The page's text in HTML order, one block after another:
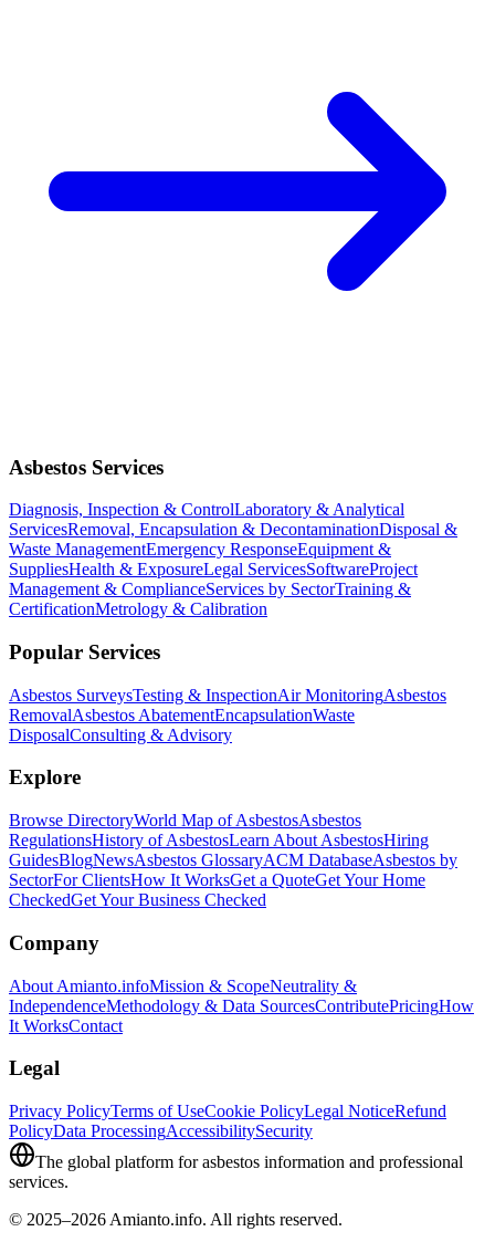
Asbestos Services
Diagnosis, Inspection & ControlLaboratory & Analytical
ServicesRemoval, Encapsulation & DecontaminationDisposal &
Waste ManagementEmergency ResponseEquipment &
SuppliesHealth & ExposureLegal ServicesSoftwareProject
Management & ComplianceServices by SectorTraining &
CertificationMetrology & Calibration
Popular Services
Asbestos SurveysTesting & InspectionAir MonitoringAsbestos
RemovalAsbestos AbatementEncapsulationWaste
DisposalConsulting & Advisory
Explore
Browse DirectoryWorld Map of AsbestosAsbestos
RegulationsHistory of AsbestosLearn About AsbestosHiring
GuidesBlogNewsAsbestos GlossaryACM DatabaseAsbestos by
SectorFor ClientsHow It WorksGet a QuoteGet Your Home
CheckedGet Your Business Checked
Company
About Amianto.infoMission & ScopeNeutrality &
IndependenceMethodology & Data SourcesContributePricingHow
It WorksContact
Legal
Privacy PolicyTerms of UseCookie PolicyLegal NoticeRefund
PolicyData ProcessingAccessibilitySecurity
The global platform for asbestos information and professional
services.
© 2025–2026 Amianto.info. All rights reserved.